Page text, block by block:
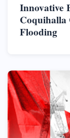
Innovative
Coquihalla
Flooding